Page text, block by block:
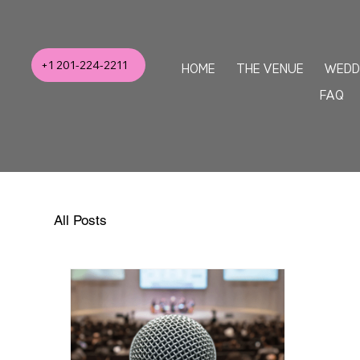
+1 201-224-2211 HOME THE VENUE
FAQ
All Posts